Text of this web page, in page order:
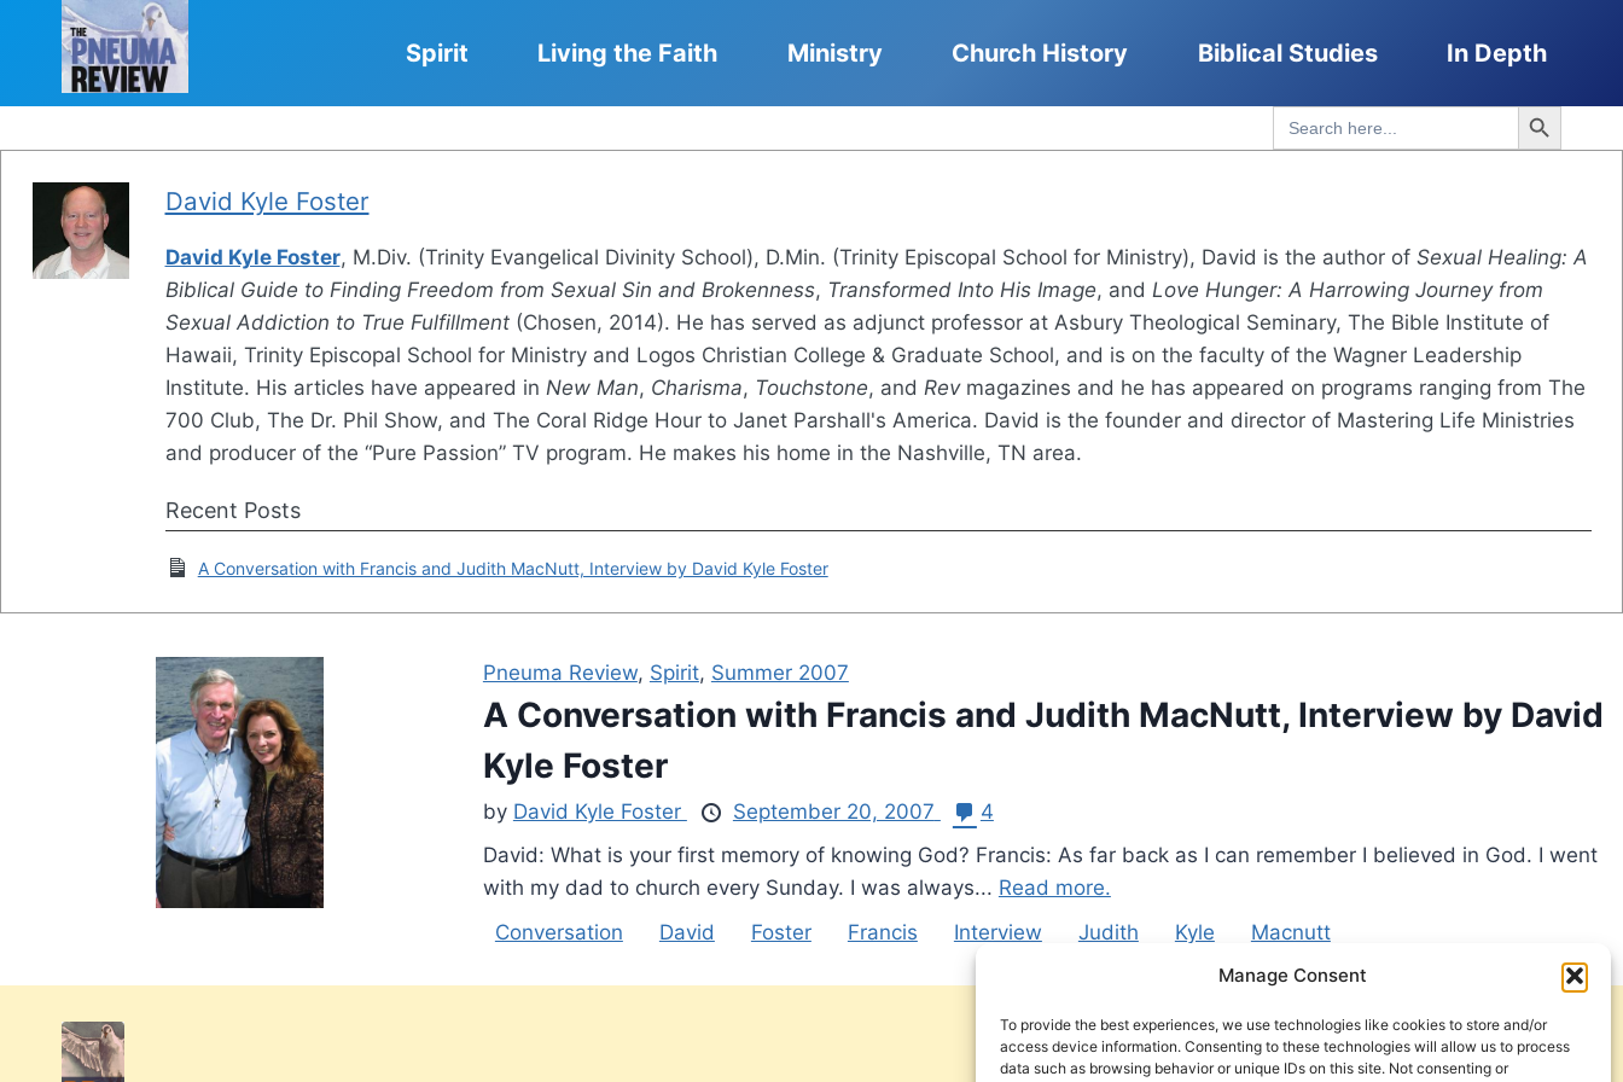
Manage Consent
To provide the best experiences, we use technologies like cookies to store and/or
access device information. Consenting to these technologies will allow us to process
data such as browsing behavior or unique IDs on this site. Not consenting or
Spirit Living the Faith Ministry Church History Biblical Studies In Depth
Search
for:
Search Button
David Kyle Foster
David Kyle Foster, M.Div. (Trinity Evangelical Divinity School), D.Min. (Trinity Episcopal School for Ministry), David is the author of Sexual Healing: A
Biblical Guide to Finding Freedom from Sexual Sin and Brokenness, Transformed Into His Image, and Love Hunger: A Harrowing Journey from
Sexual Addiction to True Fulfillment(Chosen, 2014). He has served as adjunct professor at Asbury Theological Seminary, The Bible Institute of
Hawaii, Trinity Episcopal School for Ministry and Logos Christian College & Graduate School, and is on the faculty of the Wagner Leadership
Institute. His articles have appeared in New Man, Charisma, Touchstone, and Revmagazines and he has appeared on programs ranging from The
700 Club, The Dr. Phil Show, and The Coral Ridge Hour to Janet Parshall's America. David is the founder and director of Mastering Life Ministries
and producer of the “Pure Passion” TV program. He makes his home in the Nashville, TN area.
Recent Posts
A Conversation with Francis and Judith MacNutt, Interview by David Kyle Foster
Pneuma Review, Spirit, Summer 2007
A Conversation with Francis and Judith MacNutt, Interview by David
Kyle Foster
by David Kyle Foster September 20, 2007
4
David: What is your first memory of knowing God? Francis: As far back as I can remember I believed in God. I went
with my dad to church every Sunday. I was always... Read more.
Conversation
David Foster Francis Interview Judith Kyle Macnutt
Get Involved
Contact Us